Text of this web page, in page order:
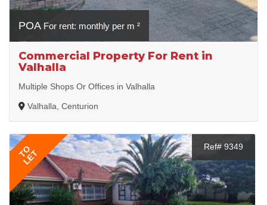
POA For rent: monthly per m ²
Commercial Property For Rent in
Valhalla
Multiple Shops Or Offices in Valhalla
Valhalla, Centurion
TO
LET
Ref# 9349